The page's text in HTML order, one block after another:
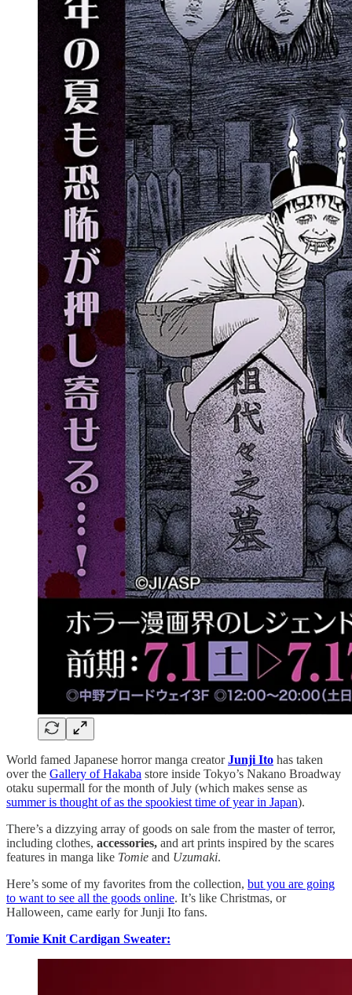
World famed Japanese horror manga creatorJunji Ito has taken
over the Gallery of Hakaba store inside Tokyo’s Nakano Broadway
otaku supermall for the month of July (which makes sense as
summer is thought of as the spookiest time of year in Japan).
There’s a dizzying array of goods on sale from the master of terror,
including clothes, accessories, and art prints inspired by the scares
features in manga like Tomie and Uzumaki.
Here’s some of my favorites from the collection, but you are going
to want to see all the goods online. It’s like Christmas, or
Halloween, came early for Junji Ito fans.
Tomie Knit Cardigan Sweater: